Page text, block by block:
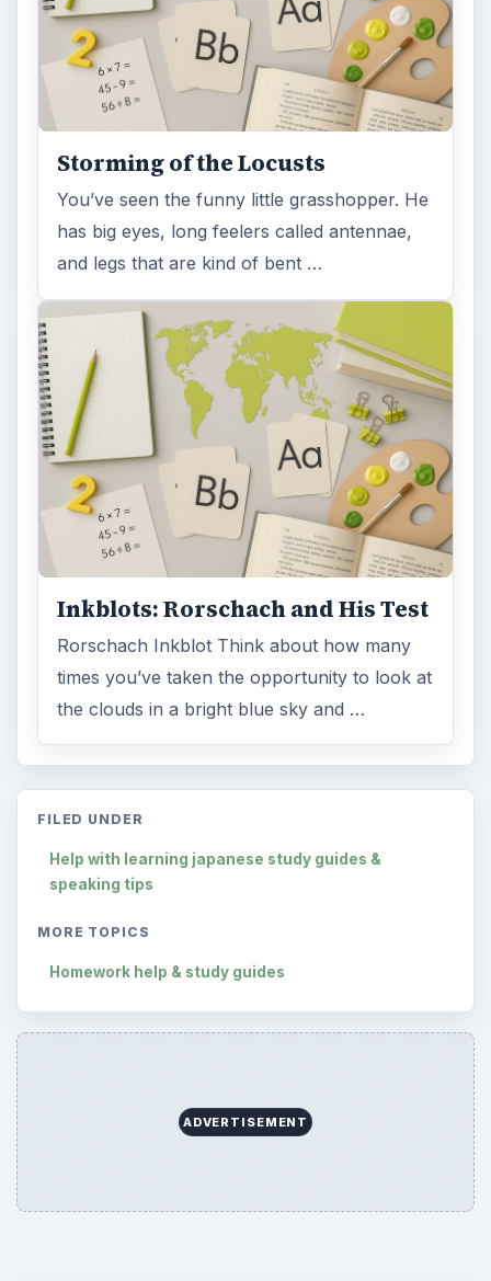
Storming of the Locusts
You’ve seen the funny little grasshopper. He
has big eyes, long feelers called antennae,
and legs that are kind of bent …
Inkblots: Rorschach and His Test
Rorschach Inkblot Think about how many
times you’ve taken the opportunity to look at
the clouds in a bright blue sky and …
FILED UNDER
Help with learning japanese study guides &
speaking tips
MORE TOPICS
Homework help & study guides
ADVERTISEMENT